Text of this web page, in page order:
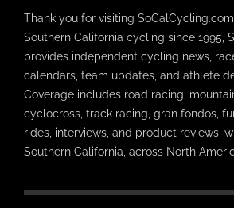
Thank you for visiting
Southern California cycling since 1995,
provides independent cycling news,
calendars, team updates, and athlete
Coverage includes road racing,
cyclocross, track racing, gran fondos,
rides, interviews, and product reviews,
Southern California, across North